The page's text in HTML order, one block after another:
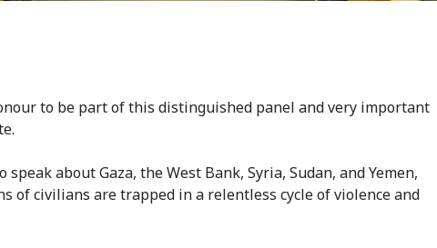
to be part of this distinguished panel and very important
speak about Gaza, the West Bank, Syria, Sudan, and Yemen,
of civilians are trapped in a relentless cycle of violence and